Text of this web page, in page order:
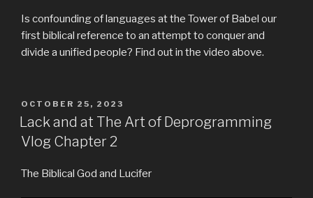
Is confounding of languages at the Tower of Babel our
first biblical reference to an attempt to conquer and
divide a unified people? Find out in the video above.
POSTED
ON
OCTOBER 25, 2023
Lack and at The Art of Deprogramming
Vlog Chapter 2
The Biblical God and Lucifer